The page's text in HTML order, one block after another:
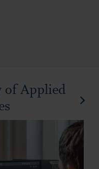
of Applied